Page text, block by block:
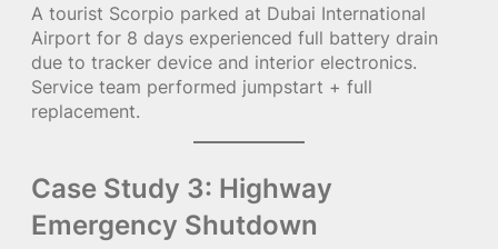
A tourist Scorpio parked at Dubai International
Airport for 8 days experienced full battery drain
due to tracker device and interior electronics.
Service team performed jumpstart + full
replacement.
Case Study 3: Highway
Emergency Shutdown